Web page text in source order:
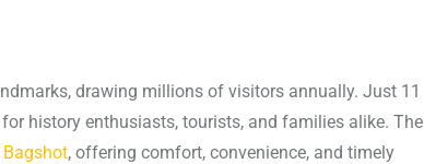
drawing millions of visitors annually. Just 11
history enthusiasts, tourists, and families alike. The
, offering comfort, convenience, and timely